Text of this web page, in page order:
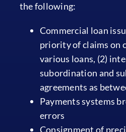
the following:
Commercial loan
priority of claims on
various loans, (2)
subordination and
agreements as
Payments systems
errors
Consignment of